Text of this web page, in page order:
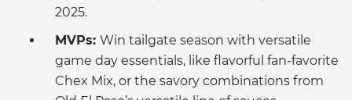
2025.
MVPs: Win tailgate season with versatile
game day essentials, like flavorful fan-favorite
Chex Mix, or the savory combinations from